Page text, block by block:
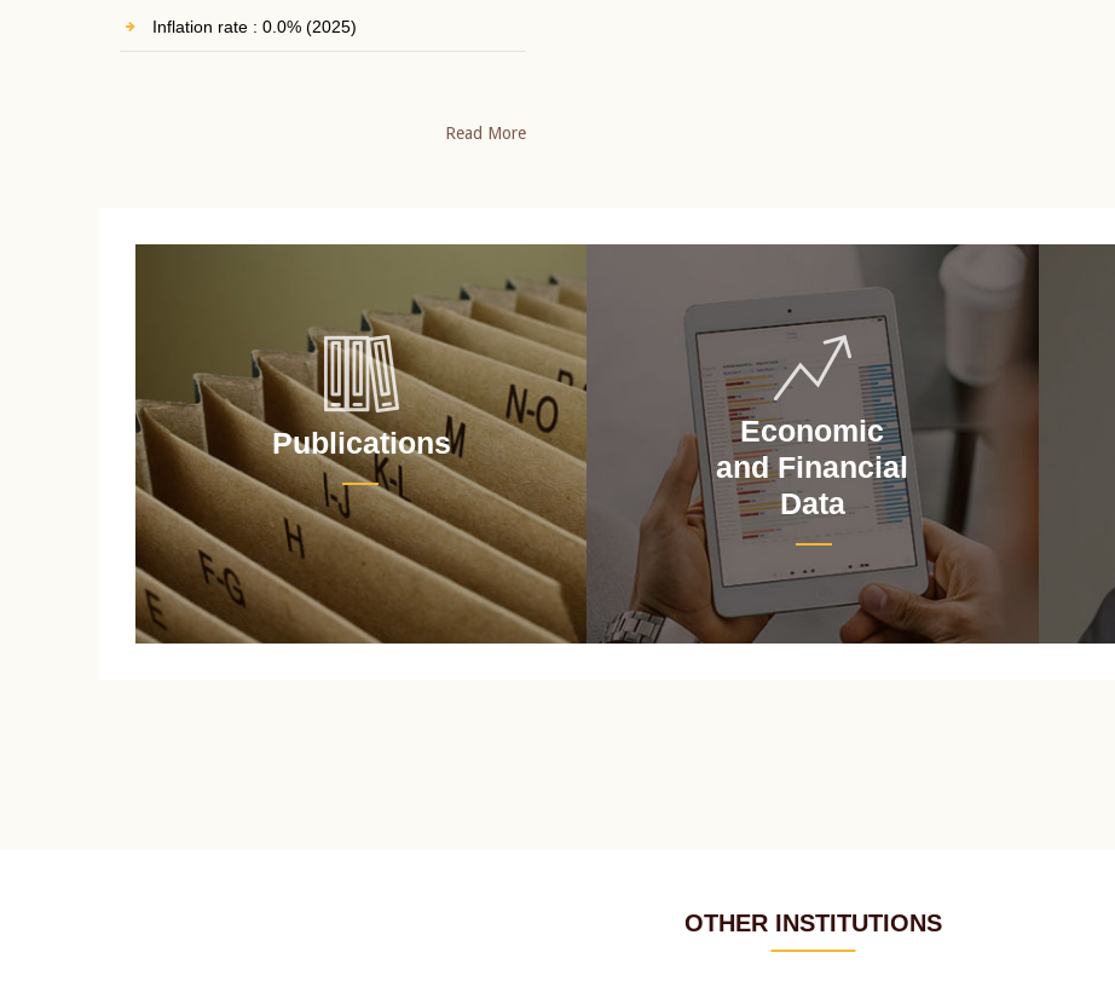
Inflation rate : 0.0% (2025)
Read More
Publications
Economic
and Financial
Data
OTHER INSTITUTIONS